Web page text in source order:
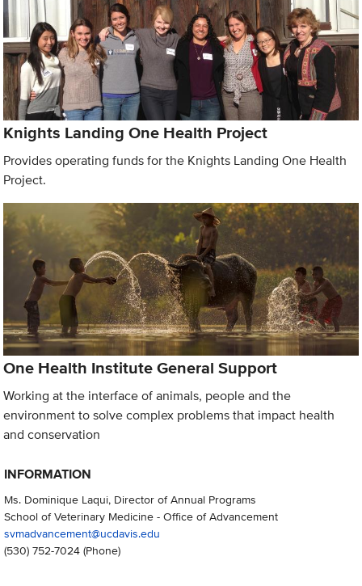
Knights Landing One Health Project
Provides operating funds for the Knights Landing One Health
Project.
One Health Institute General Support
Working at the interface of animals, people and the
environment to solve complex problems that impact health
and conservation
INFORMATION
Ms. Dominique Laqui, Director of Annual Programs
School of Veterinary Medicine - Office of Advancement
svmadvancement@ucdavis.edu
(530) 752-7024(Phone)